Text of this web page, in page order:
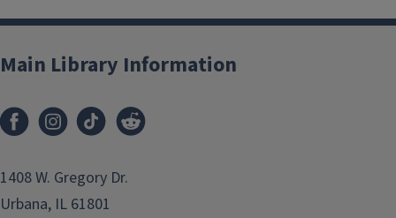
Main Library Information
1408 W. Gregory Dr.
Urbana, IL 61801